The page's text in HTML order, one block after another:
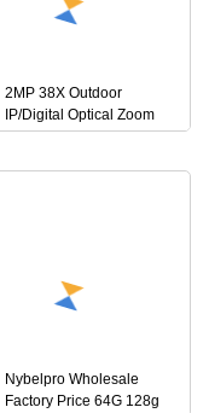
2MP 38X Outdoor
IP/Digital Optical Zoom
Block Camera Module for
Nybelpro Wholesale
Factory Price 64G 128g